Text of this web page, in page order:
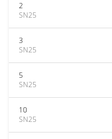
2
SN25
3
SN25
5
SN25
10
SN25